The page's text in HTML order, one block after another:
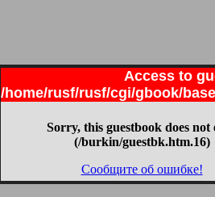
Access to
/home/rusf/rusf/cgi/gbook/
Sorry, this guestbook does not
(/burkin/guestbk.htm.16)
Сообщите об ошибке!